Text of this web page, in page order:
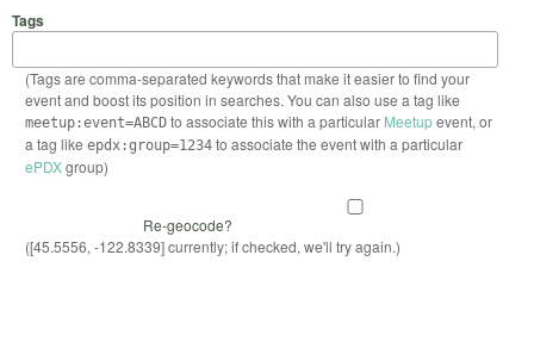
Tags
(Tags are comma-separated keywords that make it easier to find your
event and boost its position in searches. You can also use a tag like
meetup:event=ABCDto associate this with a particular Meetupevent, or
a tag like epdx:group=1234to associate the event with a particular
ePDXgroup)
Re-geocode?
([45.5556, -122.8339] currently; if checked, we'll try again.)